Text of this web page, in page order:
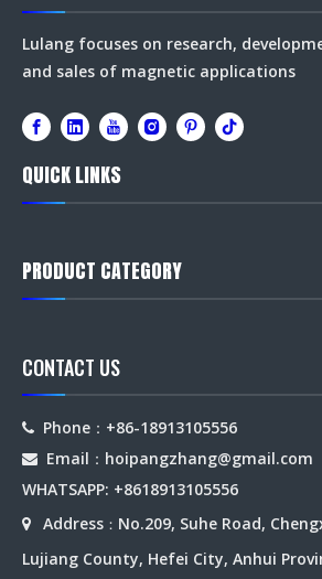
Lulang focuses on research,
and sales of magnetic applications
QUICK LINKS
PRODUCT CATEGORY
CONTACT US
 Phone：+86-18913105556
 Email：hoipangzhang@gmail.com
WHATSAPP: +8618913105556
 Address ： No.209, Suhe Road,
Lujiang County, Hefei City, Anhui